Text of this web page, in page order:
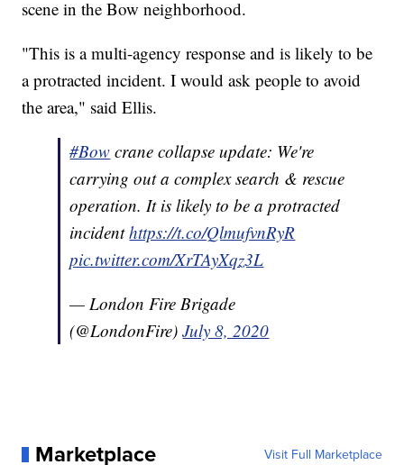
scene in the Bow neighborhood.
"This is a multi-agency response and is likely to be
a protracted incident. I would ask people to avoid
the area," said Ellis.
#Bow crane collapse update: We're
carrying out a complex search & rescue
operation. It is likely to be a protracted
incidenthttps://t.co/QlmufvnRyR
pic.twitter.com/XrTAyXqz3L
— London Fire Brigade
(@LondonFire)July 8, 2020
Marketplace Visit Full Marketplace